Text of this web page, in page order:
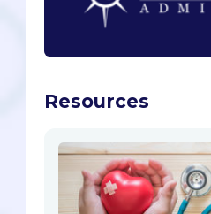
Resources